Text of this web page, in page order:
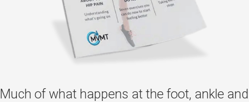
Much of what happens at the foot, ankle and